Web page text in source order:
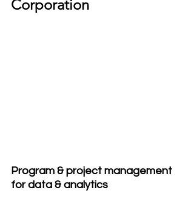
Corporation
Program & project management
for data & analytics